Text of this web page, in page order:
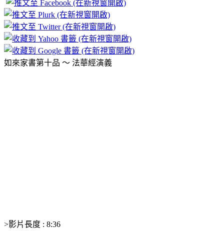
如來家書第十品 ～ 法華經演義
>影片長度 : 8:36